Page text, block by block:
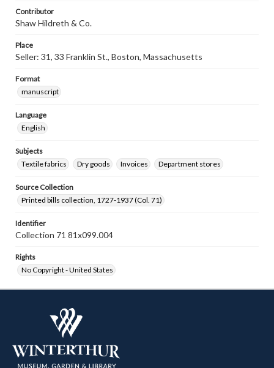
Contributor
Shaw Hildreth & Co.
Place
Seller: 31, 33 Franklin St., Boston, Massachusetts
Format
manuscript
Language
English
Subjects
Textile fabrics
Dry goods Invoices Department stores
Source Collection
Printed bills collection, 1727-1937 (Col. 71)
Identifier
Collection 71 81x099.004
Rights
No Copyright - United States